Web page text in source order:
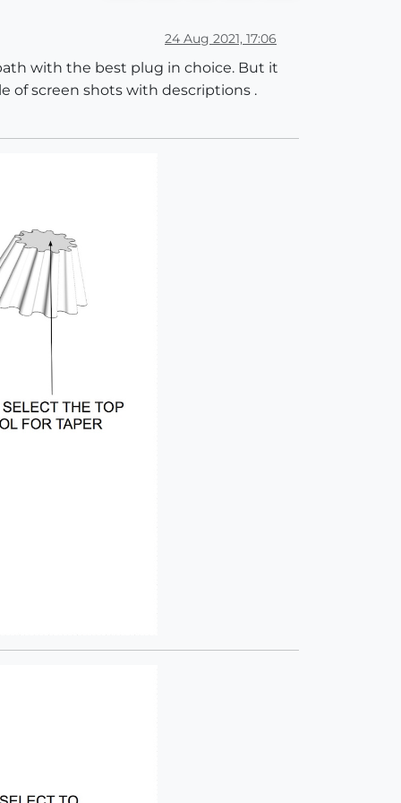
24 Aug 2021, 17:06
with the best plug in choice. But it
of screen shots with descriptions .